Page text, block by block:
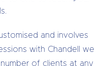
and involves
with Chandell we
of clients at any